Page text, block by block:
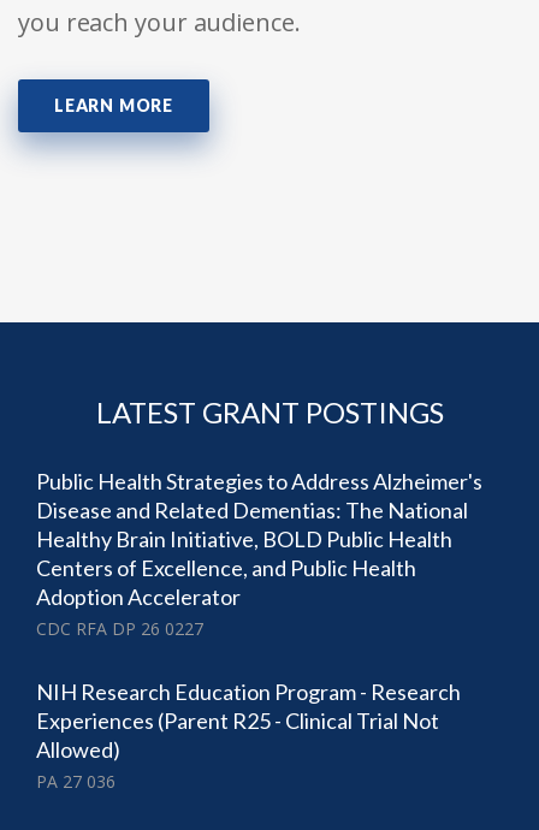
you reach your audience.
LEARN MORE
LATEST GRANT POSTINGS
Public Health Strategies to Address Alzheimer's
Disease and Related Dementias: The National
Healthy Brain Initiative, BOLD Public Health
Centers of Excellence, and Public Health
Adoption Accelerator
CDC RFA DP 26 0227
NIH Research Education Program - Research
Experiences (Parent R25 - Clinical Trial Not
Allowed)
PA 27 036